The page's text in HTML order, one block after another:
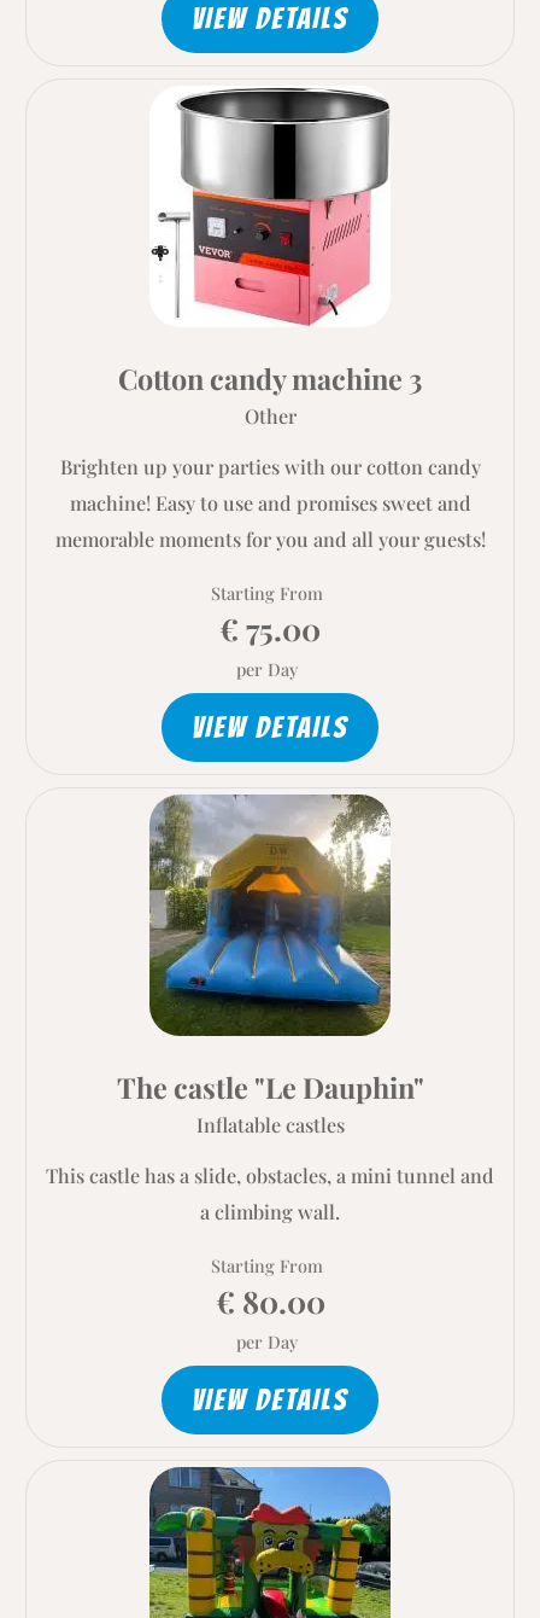
VIEW DETAILS
Cotton candy machine 3
Other
Brighten up your parties with our cotton candy
machine! Easy to use and promises sweet and
memorable moments for you and all your guests!
Starting From
€ 75.00
per Day
VIEW DETAILS
The castle "Le Dauphin"
Inflatable castles
This castle has a slide, obstacles, a mini tunnel and
a climbing wall.
Starting From
€ 80.00
per Day
VIEW DETAILS